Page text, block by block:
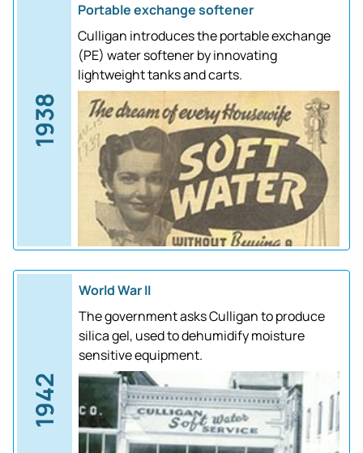
1938
Portable exchange softener
Culligan introduces the portable exchange
(PE) water softener by innovating
lightweight tanks and carts.
1942
World War II
The government asks Culligan to produce
silica gel, used to dehumidify moisture
sensitive equipment.